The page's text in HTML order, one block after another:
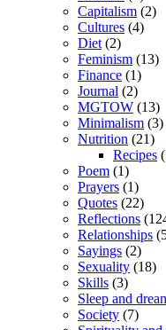
Capitalism (2)
Cultures (4)
Diet (2)
Feminism (13)
Finance (1)
Journal (2)
MGTOW (13)
Minimalism (3)
Nutrition (21)
Recipes
Poem (1)
Prayers (1)
Quotes (22)
Reflections
Relationships
Sayings (2)
Sexuality (18)
Skills (3)
Sleep and
Society (7)